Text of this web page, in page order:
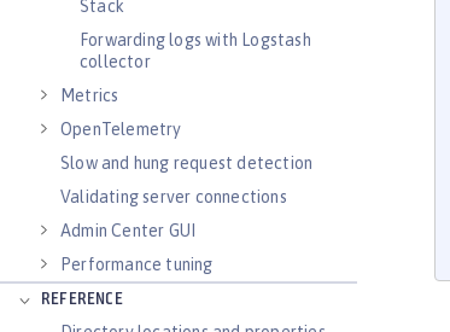
Stack
Forwarding logs with Logstash
collector
Metrics
OpenTelemetry
Slow and hung request detection
Validating server connections
Admin Center GUI
Performance tuning
REFERENCE